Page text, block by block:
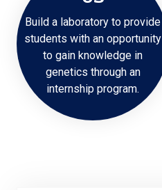
Build a laboratory to provide
students with an opportunity
to gain knowledge in
genetics through an
internship program.